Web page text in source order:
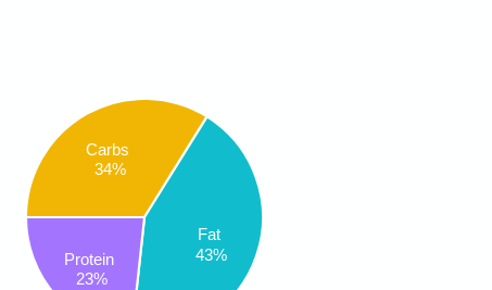
Carbs
34%
Fat
43%
Protein
23%